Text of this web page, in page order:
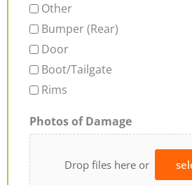
Other
Bumper (Rear)
Door
Boot/Tailgate
Rims
Photos of Damage
Drop files here or